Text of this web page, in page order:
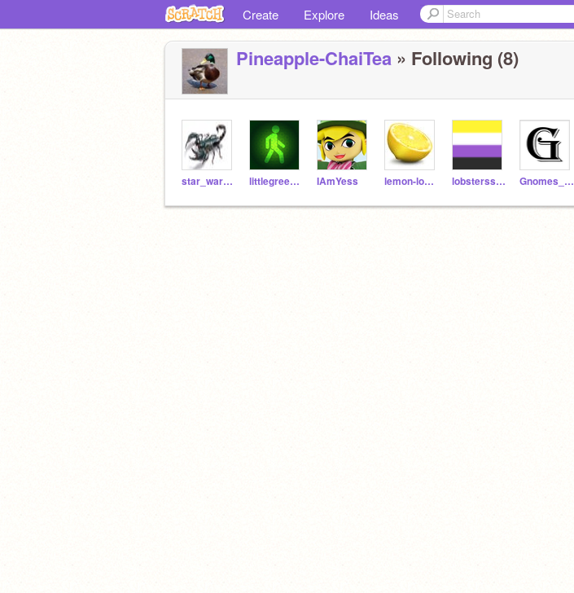
Create Explore Ideas
Pineapple-ChaiTea » Following (8)
star_wars_scorpion littlegreenman10 IAmYess lemon-lobster lobsterss_r_gr8 Gnomes_De_Waldorf